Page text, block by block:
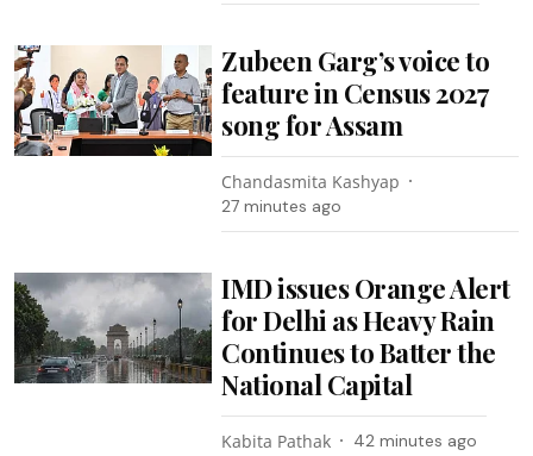
Zubeen Garg’s voice to
feature in Census 2027
song for Assam
Chandasmita Kashyap
27 minutes ago
IMD issues Orange Alert
for Delhi as Heavy Rain
Continues to Batter the
National Capital
Kabita Pathak 42 minutes ago